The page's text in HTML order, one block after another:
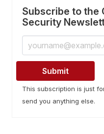
Subscribe to the
Security
This subscription is just
send you anything else.